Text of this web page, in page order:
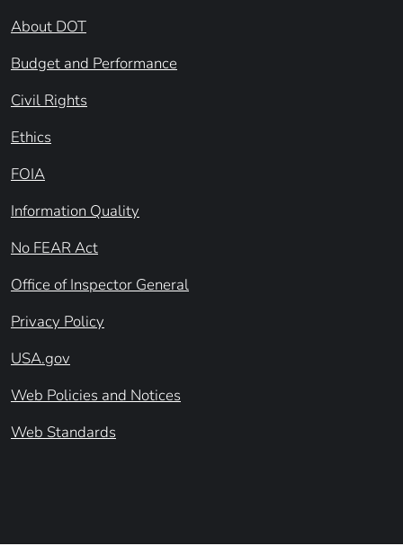
About DOT
Budget and Performance
Civil Rights
Ethics
FOIA
Information Quality
No FEAR Act
Office of Inspector General
Privacy Policy
USA.gov
Web Policies and Notices
Web Standards